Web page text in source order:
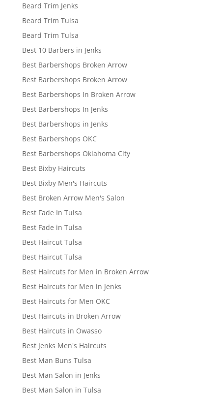
Beard Trim Jenks
Beard Trim Tulsa
Beard Trim Tulsa
Best 10 Barbers in Jenks
Best Barbershops Broken Arrow
Best Barbershops Broken Arrow
Best Barbershops In Broken Arrow
Best Barbershops In Jenks
Best Barbershops in Jenks
Best Barbershops OKC
Best Barbershops Oklahoma City
Best Bixby Haircuts
Best Bixby Men's Haircuts
Best Broken Arrow Men's Salon
Best Fade In Tulsa
Best Fade in Tulsa
Best Haircut Tulsa
Best Haircut Tulsa
Best Haircuts for Men in Broken Arrow
Best Haircuts for Men in Jenks
Best Haircuts for Men OKC
Best Haircuts in Broken Arrow
Best Haircuts in Owasso
Best Jenks Men's Haircuts
Best Man Buns Tulsa
Best Man Salon in Jenks
Best Man Salon in Tulsa